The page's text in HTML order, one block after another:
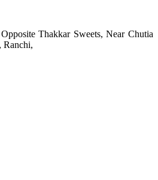
Thakkar Sweets, Near Chutia
Ranchi,